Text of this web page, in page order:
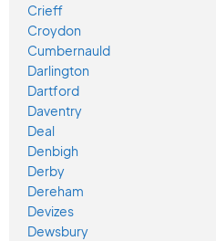
Crieff
Croydon
Cumbernauld
Darlington
Dartford
Daventry
Deal
Denbigh
Derby
Dereham
Devizes
Dewsbury